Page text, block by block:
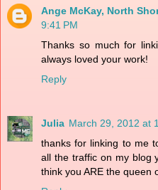
Ange McKay, North
9:41 PM
Thanks so much for
always loved your work!
Reply
Julia March 29, 2012 at
thanks for linking to me
all the traffic on my blog
think you ARE the queen